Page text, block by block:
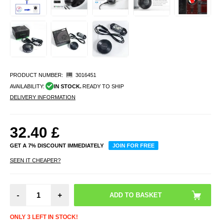
PRODUCT NUMBER:
3016451
AVAILABILITY:
IN STOCK.READY TO SHIP
DELIVERY INFORMATION
32.40 £
GET A 7% DISCOUNT IMMEDIATELY JOIN FOR FREE
SEEN IT CHEAPER?
- +
ONLY 3 LEFT IN STOCK!